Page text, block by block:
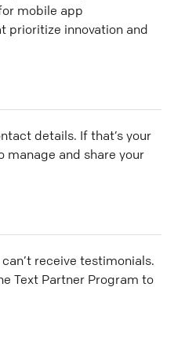
mobile app
prioritize innovation and
details. If that’s your
manage and share your
receive testimonials.
Text Partner Program to